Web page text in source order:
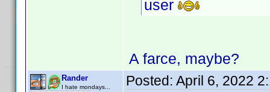
user
A farce, maybe?
Rander
I hate mondays... Posted: April 6, 2022